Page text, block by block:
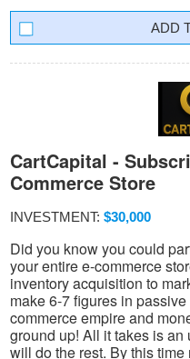
CartCapital -
Commerce Store
INVESTMENT: $30,000
Did you know you could
your entire e-commerce
inventory acquisition to
make 6-7 figures in
commerce empire and
ground up! All it takes is
will do the rest. By this